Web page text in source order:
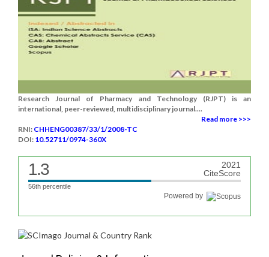
Research Journal of Pharmacy and Technology (RJPT) is an
international, peer-reviewed, multidisciplinary journal....
Read more >>>
RNI: CHHENG00387/33/1/2008-TC
DOI: 10.52711/0974-360X
1.3
2021
CiteScore
56th percentile
Powered by